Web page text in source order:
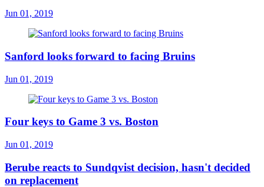
Jun 01, 2019
Sanford looks forward to facing Bruins
Jun 01, 2019
Four keys to Game 3 vs. Boston
Jun 01, 2019
Berube reacts to Sundqvist decision, hasn't decided
on replacement